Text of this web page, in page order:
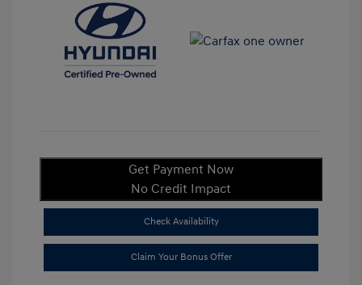
Get Payment Now
No Credit Impact
Check Availability
Claim Your Bonus Offer